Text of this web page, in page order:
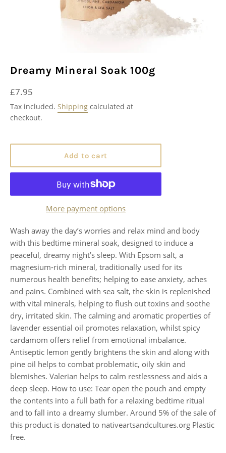
Dreamy Mineral Soak 100g
Regular
price
£7.95
Tax included. Shipping calculated at
checkout.
Add to cart
More payment options
Wash away the day’s worries and relax mind and body
with this bedtime mineral soak, designed to induce a
peaceful, dreamy night’s sleep. With Epsom salt, a
magnesium-rich mineral, traditionally used for its
numerous health benefits; helping to ease anxiety, aches
and pains. Combined with sea salt, the skin is replenished
with vital minerals, helping to flush out toxins and soothe
dry, irritated skin. The calming and aromatic properties of
lavender essential oil promotes relaxation, whilst spicy
cardamom offers relief from emotional imbalance.
Antiseptic lemon gently brightens the skin and along with
pine oil helps to combat problematic, oily skin and
blemishes. Valerian helps to calm restlessness and aids a
deep sleep. How to use: Tear open the pouch and empty
the contents into a full bath for a relaxing bedtime ritual
and to fall into a dreamy slumber. Around 5% of the sale of
this product is donated to nativeartsandcultures.org Plastic
free.